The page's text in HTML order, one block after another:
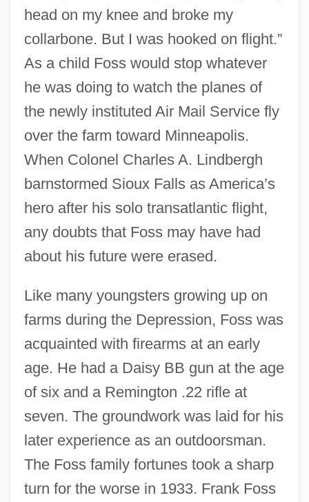
head on my knee and broke my
collarbone. But I was hooked on flight.”
As a child Foss would stop whatever
he was doing to watch the planes of
the newly instituted Air Mail Service fly
over the farm toward Minneapolis.
When Colonel Charles A. Lindbergh
barnstormed Sioux Falls as America’s
hero after his solo transatlantic flight,
any doubts that Foss may have had
about his future were erased.
Like many youngsters growing up on
farms during the Depression, Foss was
acquainted with firearms at an early
age. He had a Daisy BB gun at the age
of six and a Remington .22 rifle at
seven. The groundwork was laid for his
later experience as an outdoorsman.
The Foss family fortunes took a sharp
turn for the worse in 1933. Frank Foss